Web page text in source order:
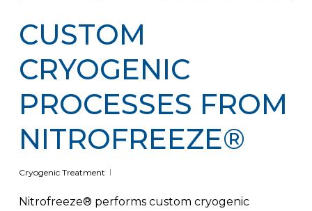
CUSTOM
CRYOGENIC
PROCESSES FROM
NITROFREEZE®
Cryogenic Treatment
Nitrofreeze® performs custom cryogenic